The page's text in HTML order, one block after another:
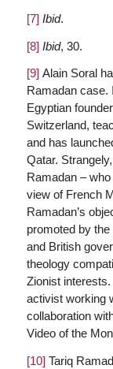
[7] Ibid.
[8] Ibid, 30.
[9] Alain Soral
Ramadan case.
Egyptian
Switzerland,
and has
Qatar.
Ramadan –
view of French
Ramadan’s
promoted by
and British
theology
Zionist
activist working
collaboration
Video of the
[10] Tariq